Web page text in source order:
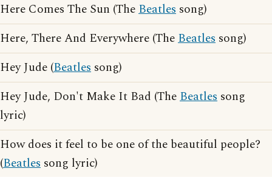
Here Comes The Sun (TheBeatles song)
Here, There And Everywhere (TheBeatles song)
Hey Jude (Beatles song)
Hey Jude, Don't Make It Bad (TheBeatles song
lyric)
How does it feel to be one of the beautiful people?
(Beatles song lyric)